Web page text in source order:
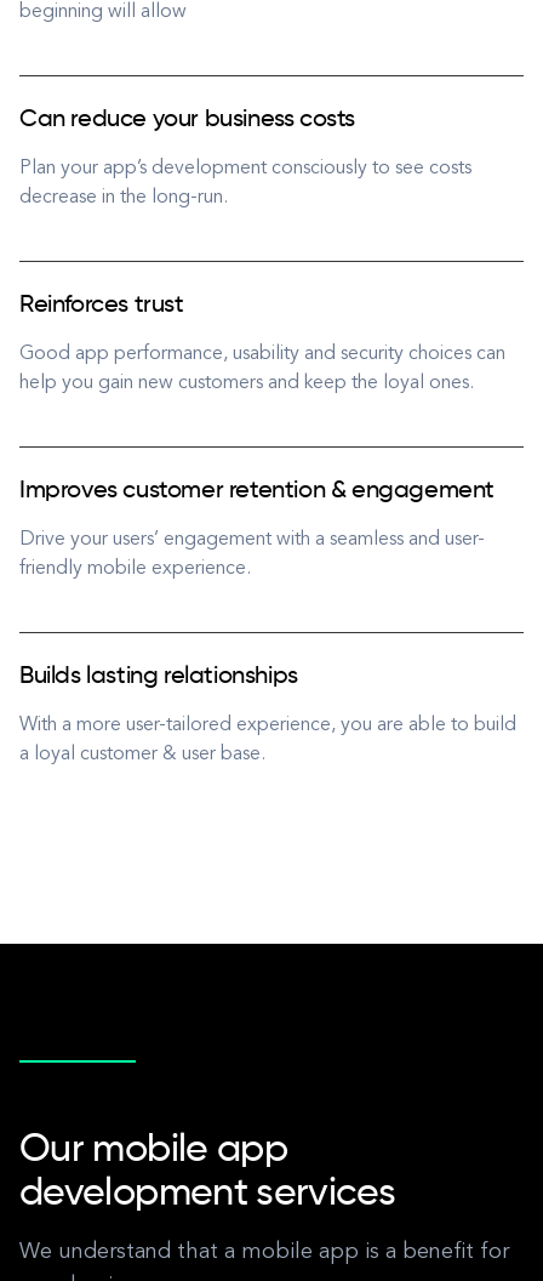
beginning will allow
Can reduce your business costs
Plan your app’s development consciously to see costs
decrease in the long-run.
Reinforces trust
Good app performance, usability and security choices can
help you gain new customers and keep the loyal ones.
Improves customer retention & engagement
Drive your users’ engagement with a seamless and user-
friendly mobile experience.
Builds lasting relationships
With a more user-tailored experience, you are able to build
a loyal customer & user base.
Our mobile app
development services
We understand that a mobile app is a benefit for